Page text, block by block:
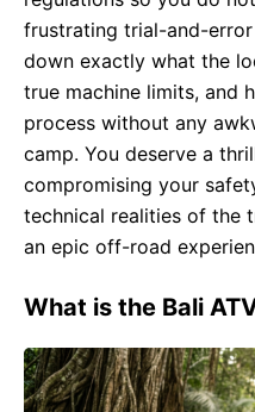
frustrating trial-and-
down exactly what the
true machine limits, and
process without any
camp. You deserve a
compromising your
technical realities of the
an epic off-road
What is the Bali